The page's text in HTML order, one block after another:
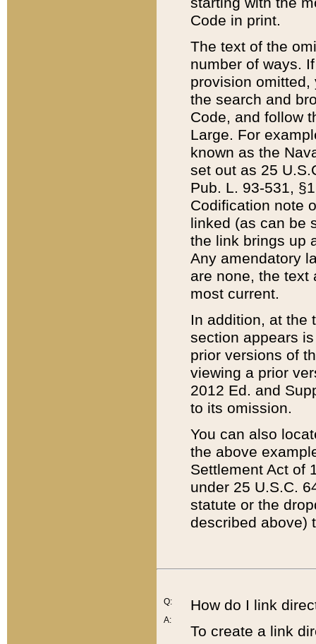
Code in print.
The text of the
number of ways.
provision
the search and
Code, and follow
Large. For
known as the
set out as 25
Pub. L. 93-531,
Codification note
linked (as can be
the link brings up
Any amendatory
are none, the text
most current.
In addition, at the
section appears
prior versions of
viewing a prior
2012 Ed. and
to its omission.
You can also
the above
Settlement Act of
under 25 U.S.C.
statute or the
described above)
Q:
A:
How do I link
To create a link